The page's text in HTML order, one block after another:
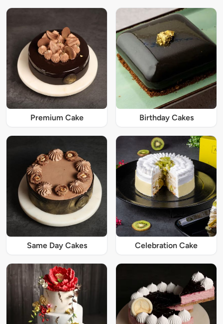
Premium Cake Birthday Cakes
Same Day Cakes Celebration Cake